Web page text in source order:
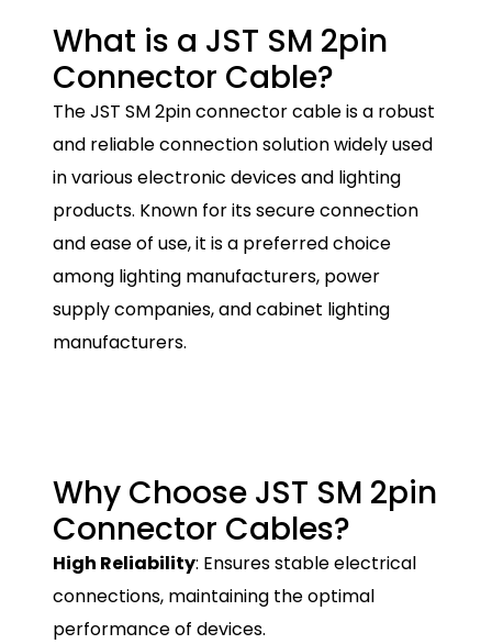
What is a JST SM 2pin
Connector Cable?
The JST SM 2pin connector cable is a robust
and reliable connection solution widely used
in various electronic devices and lighting
products. Known for its secure connection
and ease of use, it is a preferred choice
among lighting manufacturers, power
supply companies, and cabinet lighting
manufacturers.
Why Choose JST SM 2pin
Connector Cables?
High Reliability: Ensures stable electrical
connections, maintaining the optimal
performance of devices.